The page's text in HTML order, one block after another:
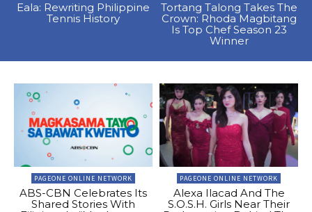
Eala: Rewriting Philippine
Tennis History
Tortang Talong Takes The
Crown: Rhoda Magbitang
Is Top Chef Season 23
Winner
PAGEONE ONLINE NETWORK
ABS-CBN Celebrates Its
Shared Stories With
PAGEONE ONLINE NETWORK
Alexa Ilacad And The
S.O.S.H. Girls Near Their